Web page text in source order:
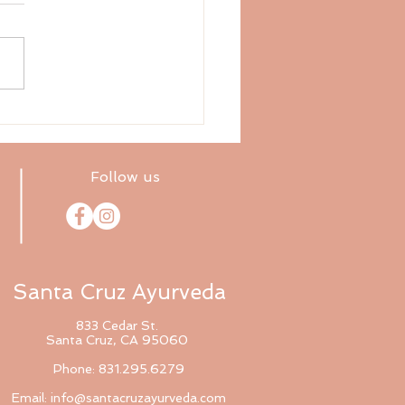
Follow us
Santa Cruz Ayurveda
833 Cedar St.
Santa Cruz, CA 95060
Phone: 831.295.6279
Email: info@santacruzayurveda.com